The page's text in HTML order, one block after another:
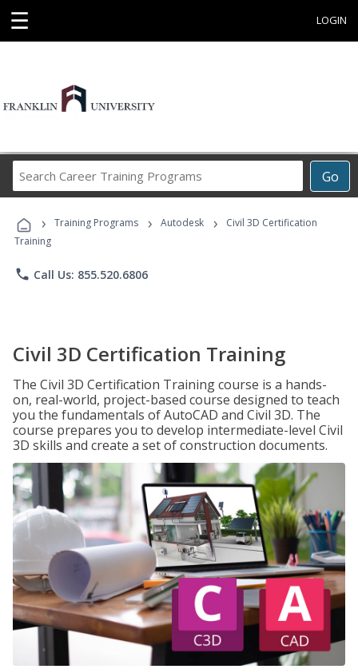
☰ LOGIN
Go
Career
Programs
› Training Programs › Autodesk ›
Civil 3D Certification
Training
phone Call Us: 855.520.6806
Civil 3D Certification Training
The Civil 3D Certification Training course is a hands-
on, real-world, project-based course designed to teach
you the fundamentals of AutoCAD and Civil 3D. The
course prepares you to develop intermediate-level Civil
3D skills and create a set of construction documents.